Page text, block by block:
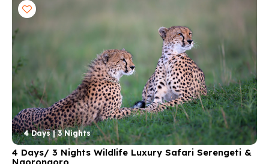
4 Days | 3 Nights
4 Days/ 3 Nights Wildlife Luxury Safari Serengeti &